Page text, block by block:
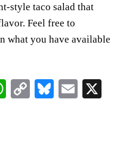
style taco salad that
Feel free to
what you have available
W C
Bl E